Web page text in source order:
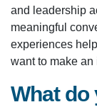
and leadership
meaningful
experiences
want to make an
What do